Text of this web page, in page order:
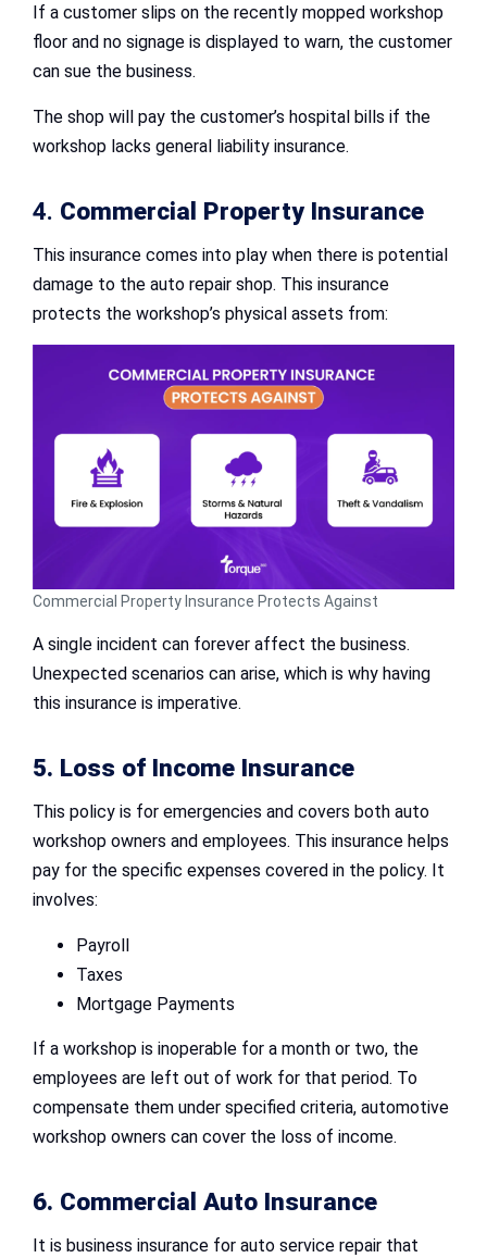
If a customer slips on the recently mopped workshop
floor and no signage is displayed to warn, the customer
can sue the business.
The shop will pay the customer’s hospital bills if the
workshop lacks general liability insurance.
4. Commercial Property Insurance
This insurance comes into play when there is potential
damage to the auto repair shop. This insurance
protects the workshop’s physical assets from:
Commercial Property Insurance Protects Against
A single incident can forever affect the business.
Unexpected scenarios can arise, which is why having
this insurance is imperative.
5. Loss of Income Insurance
This policy is for emergencies and covers both auto
workshop owners and employees. This insurance helps
pay for the specific expenses covered in the policy. It
involves:
Payroll
Taxes
Mortgage Payments
If a workshop is inoperable for a month or two, the
employees are left out of work for that period. To
compensate them under specified criteria, automotive
workshop owners can cover the loss of income.
6. Commercial Auto Insurance
It is business insurance for auto service repair that